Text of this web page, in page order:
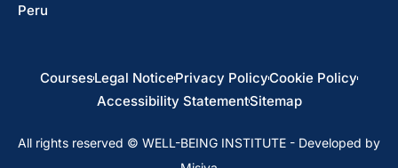
Peru
CoursesLegal NoticePrivacy PolicyCookie Policy
Accessibility StatementSitemap
All rights reserved © WELL-BEING INSTITUTE - Developed by